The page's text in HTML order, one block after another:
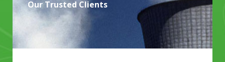
Our Trusted Clients